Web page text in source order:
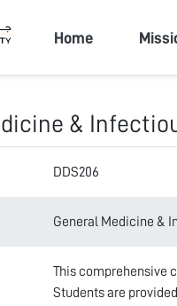
Ajman
Home
&
DDS206
General Medicine &
This comprehensive
Students are